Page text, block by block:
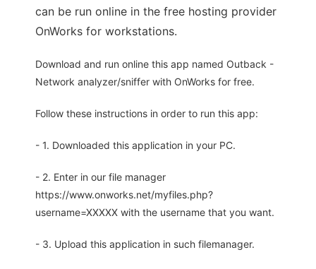
can be run online in the free hosting provider
OnWorks for workstations.
Download and run online this app named Outback -
Network analyzer/sniffer with OnWorks for free.
Follow these instructions in order to run this app:
- 1. Downloaded this application in your PC.
- 2. Enter in our file manager
https://www.onworks.net/myfiles.php?
username=XXXXX with the username that you want.
- 3. Upload this application in such filemanager.